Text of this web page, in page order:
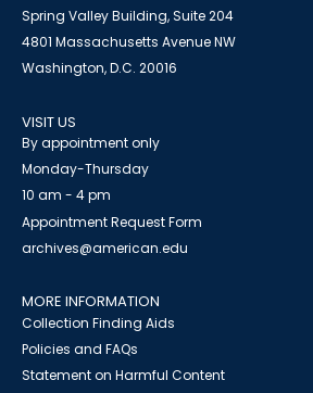
Spring Valley Building, Suite 204
4801 Massachusetts Avenue NW
Washington, D.C. 20016
VISIT US
By appointment only
Monday-Thursday
10 am - 4 pm
Appointment Request Form
archives@american.edu
MORE INFORMATION
Collection Finding Aids
Policies and FAQs
Statement on Harmful Content